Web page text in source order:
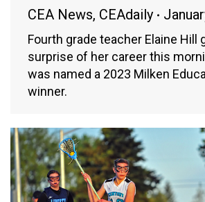
CEA News, CEAdaily
Fourth grade teacher Elaine Hill
surprise of her career this
was named a 2023 Milken
winner.